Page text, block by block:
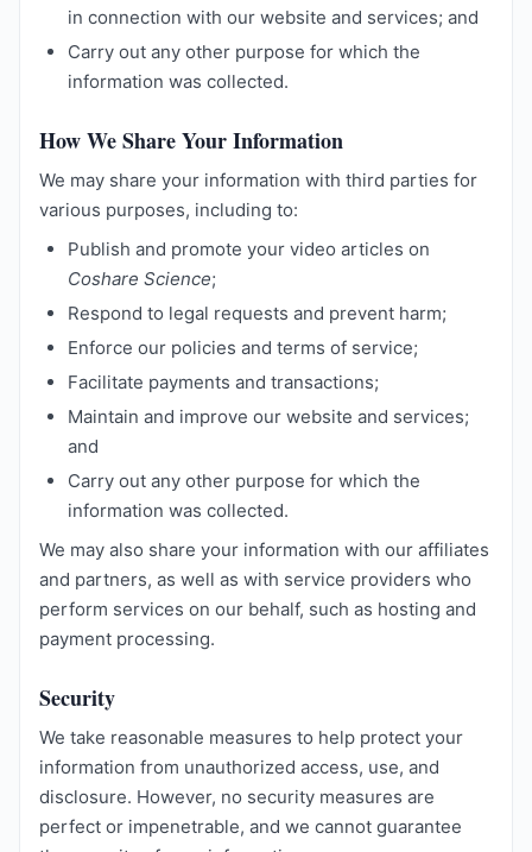
in connection with our website and services; and
Carry out any other purpose for which the
information was collected.
How We Share Your Information
We may share your information with third parties for
various purposes, including to:
Publish and promote your video articles on
Coshare Science;
Respond to legal requests and prevent harm;
Enforce our policies and terms of service;
Facilitate payments and transactions;
Maintain and improve our website and services;
and
Carry out any other purpose for which the
information was collected.
We may also share your information with our affiliates
and partners, as well as with service providers who
perform services on our behalf, such as hosting and
payment processing.
Security
We take reasonable measures to help protect your
information from unauthorized access, use, and
disclosure. However, no security measures are
perfect or impenetrable, and we cannot guarantee